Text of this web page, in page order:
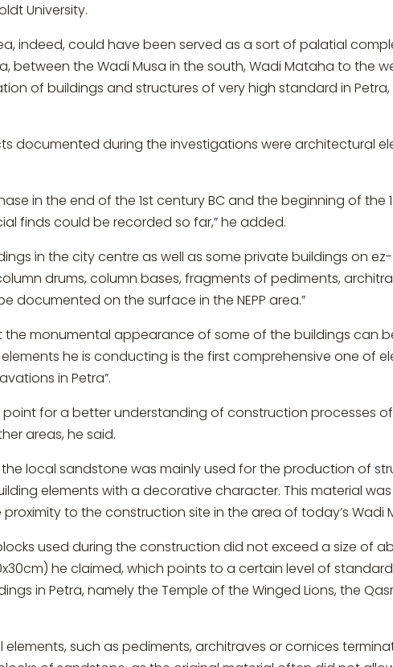
University.
indeed, could have been served as a sort of palatial
between the Wadi Musa in the south, Wadi Mataha to the
of buildings and structures of very high standard in
documented during the investigations were architectural
in the end of the 1st century BC and the beginning of the
finds could be recorded so far,” he added.
in the city centre as well as some private buildings on
drums, column bases, fragments of pediments,
on the surface in the NEPP area.”
monumental appearance of some of the buildings can
he is conducting is the first comprehensive one of
in Petra”.
point for a better understanding of construction processes
areas, he said.
local sandstone was mainly used for the production of
elements with a decorative character. This material
to the construction site in the area of today’s Wadi
used during the construction did not exceed a size of
he claimed, which points to a certain level of
in Petra, namely the Temple of the Winged Lions, the
such as pediments, architraves or cornices